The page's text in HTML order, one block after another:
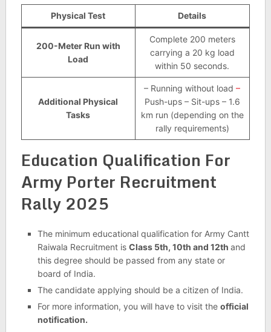
Physical Test Details
200-Meter Run with
Load
Complete 200 meters
carrying a 20 kg load
within 50 seconds.
Additional Physical
Tasks
– Running without load–
Push-ups – Sit-ups – 1.6
km run (depending on the
rally requirements)
Education Qualification For
Army Porter Recruitment
Rally 2025
The minimum educational qualification for Army Cantt
Raiwala Recruitment is Class 5th, 10th and 12th and
this degree should be passed from any state or
board of India.
The candidate applying should be a citizen of India.
For more information, you will have to visit the official
notification.